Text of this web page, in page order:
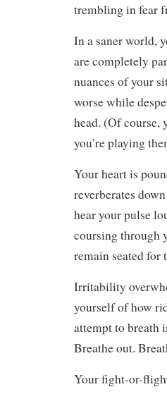
trembling in fear
In a saner world,
are completely
nuances of your
worse while
head. (Of course,
you’re playing
Your heart is
reverberates
hear your pulse
coursing through
remain seated for
Irritability
yourself of how
attempt to breath
Breathe out.
Your fight-or-